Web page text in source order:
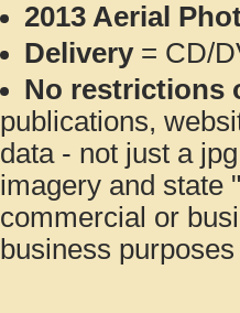
2013 Aerial
Delivery= CD/
No restrictions
publications,
data - not just a
imagery and state
commercial or
business